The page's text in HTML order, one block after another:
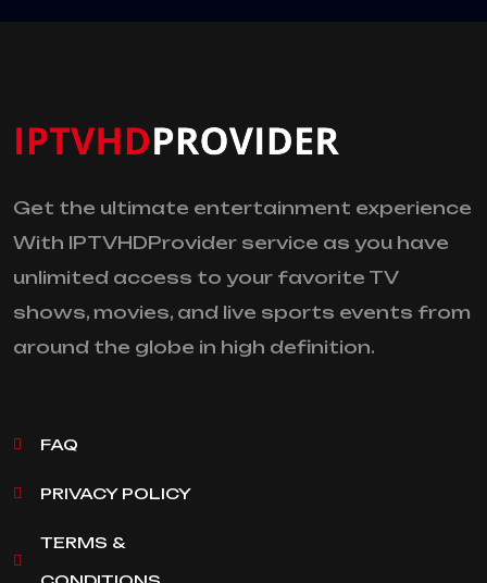
Get the ultimate entertainment experience
With IPTVHDProvider service as you have
unlimited access to your favorite TV
shows, movies, and live sports events from
around the globe in high definition.
FAQ
PRIVACY POLICY
TERMS &